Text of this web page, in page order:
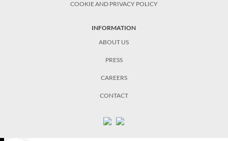
COOKIE AND PRIVACY POLICY
INFORMATION
ABOUT US
PRESS
CAREERS
CONTACT